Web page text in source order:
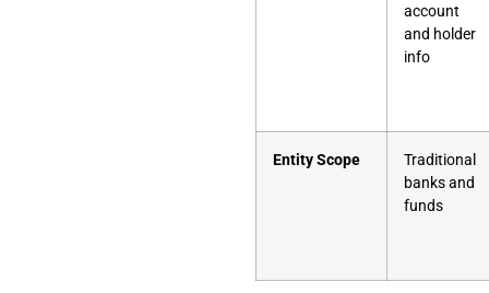
account
and holder
info
Entity Scope
Traditional
banks and
funds